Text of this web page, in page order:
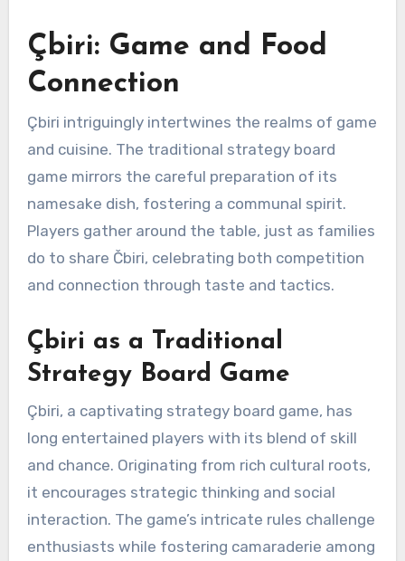
Çbiri: Game and Food
Connection
Çbiri intriguingly intertwines the realms of game
and cuisine. The traditional strategy board
game mirrors the careful preparation of its
namesake dish, fostering a communal spirit.
Players gather around the table, just as families
do to share Čbiri, celebrating both competition
and connection through taste and tactics.
Çbiri as a Traditional
Strategy Board Game
Çbiri, a captivating strategy board game, has
long entertained players with its blend of skill
and chance. Originating from rich cultural roots,
it encourages strategic thinking and social
interaction. The game’s intricate rules challenge
enthusiasts while fostering camaraderie among